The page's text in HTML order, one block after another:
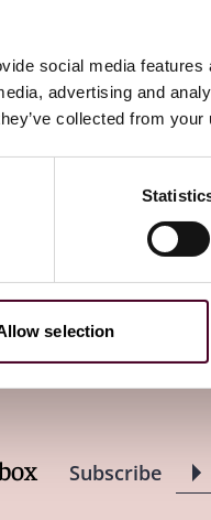
social media
advertising and
collected from
selection
without
concern with the
(2000). As the Court
variety of deceptive
civil
implications of
it may also intrude
the task. Ciminelli
Subscribe